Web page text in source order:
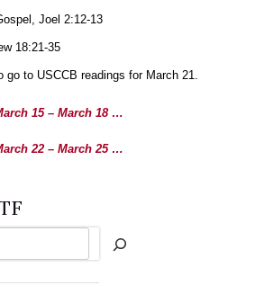
Joel 2:12-13
18:21-35
go to USCCB readings for March 21.
15 – March 18 …
22 – March 25 …